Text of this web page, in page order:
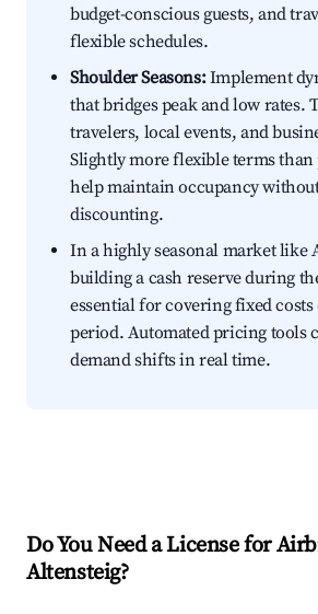
budget-conscious guests, and
flexible schedules.
Shoulder Seasons:Implement
that bridges peak and low rates.
travelers, local events, and
Slightly more flexible terms than
help maintain occupancy
discounting.
In a highly seasonal market like
building a cash reserve during
essential for covering fixed
period. Automated pricing tools
demand shifts in real time.
Do You Need a License for
Altensteig?